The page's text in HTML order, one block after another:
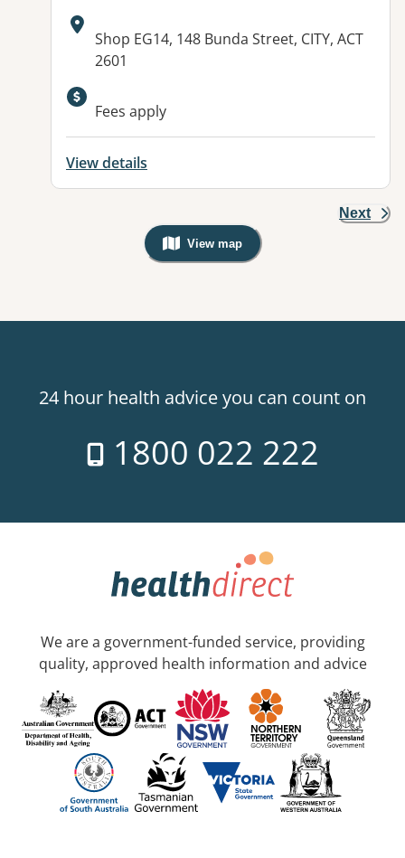
Address:
Shop EG14, 148 Bunda Street, CITY, ACT
2601
Fees apply
View details
Next
View map
, Warning: Googles Map view is
24 hour health advice you can count on
1800 022 222
We are a government-funded service, providing
quality, approved health information and advice